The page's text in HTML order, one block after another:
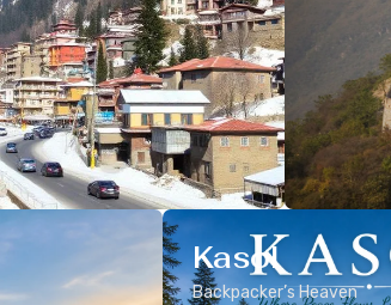
Kasol
Backpacker’s Heaven